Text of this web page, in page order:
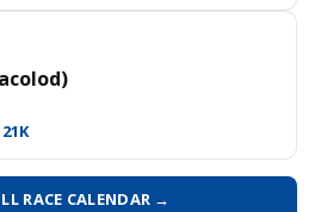
RACE CALENDAR →